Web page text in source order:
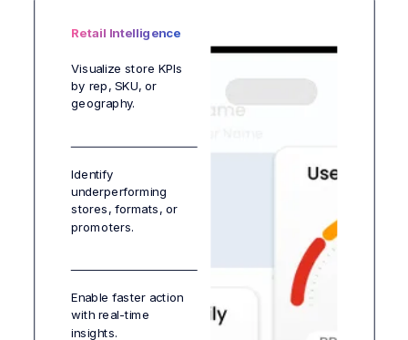
Retail Intelligence
Visualize store KPIs
by rep, SKU, or
geography.
Identify
underperforming
stores, formats, or
promoters.
Enable faster action
with real-time
insights.